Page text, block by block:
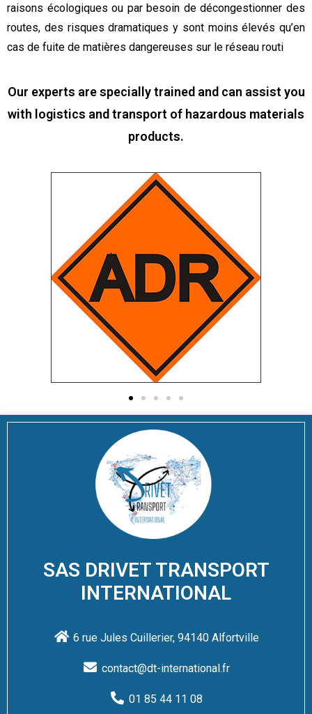
raisons écologiques ou par besoin de décongestionner des
routes, des risques dramatiques y sont moins élevés qu’en
cas de fuite de matières dangereuses sur le réseau routi
Our experts are specially trained and can assist you
with logistics and transport of hazardous materials
products.
SAS DRIVET TRANSPORT
INTERNATIONAL
6 rue Jules Cuillerier, 94140 Alfortville
contact@dt-international.fr
01 85 44 11 08